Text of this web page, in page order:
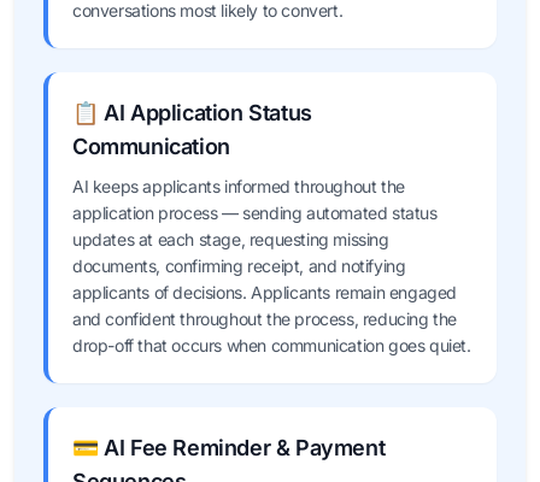
conversations most likely to convert.
📋 AI Application Status
Communication
AI keeps applicants informed throughout the
application process — sending automated status
updates at each stage, requesting missing
documents, confirming receipt, and notifying
applicants of decisions. Applicants remain engaged
and confident throughout the process, reducing the
drop-off that occurs when communication goes quiet.
💳 AI Fee Reminder & Payment